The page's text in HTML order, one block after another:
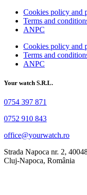
Cookies policy and
Terms and
ANPC
Cookies policy and
Terms and
ANPC
Your watch S.R.L.
0754 397 871
0752 910 843
office@yourwatch.ro
Strada Napoca nr. 2,
Cluj-Napoca, România